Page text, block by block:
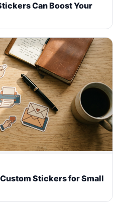
Can Boost Your
Stickers for Small